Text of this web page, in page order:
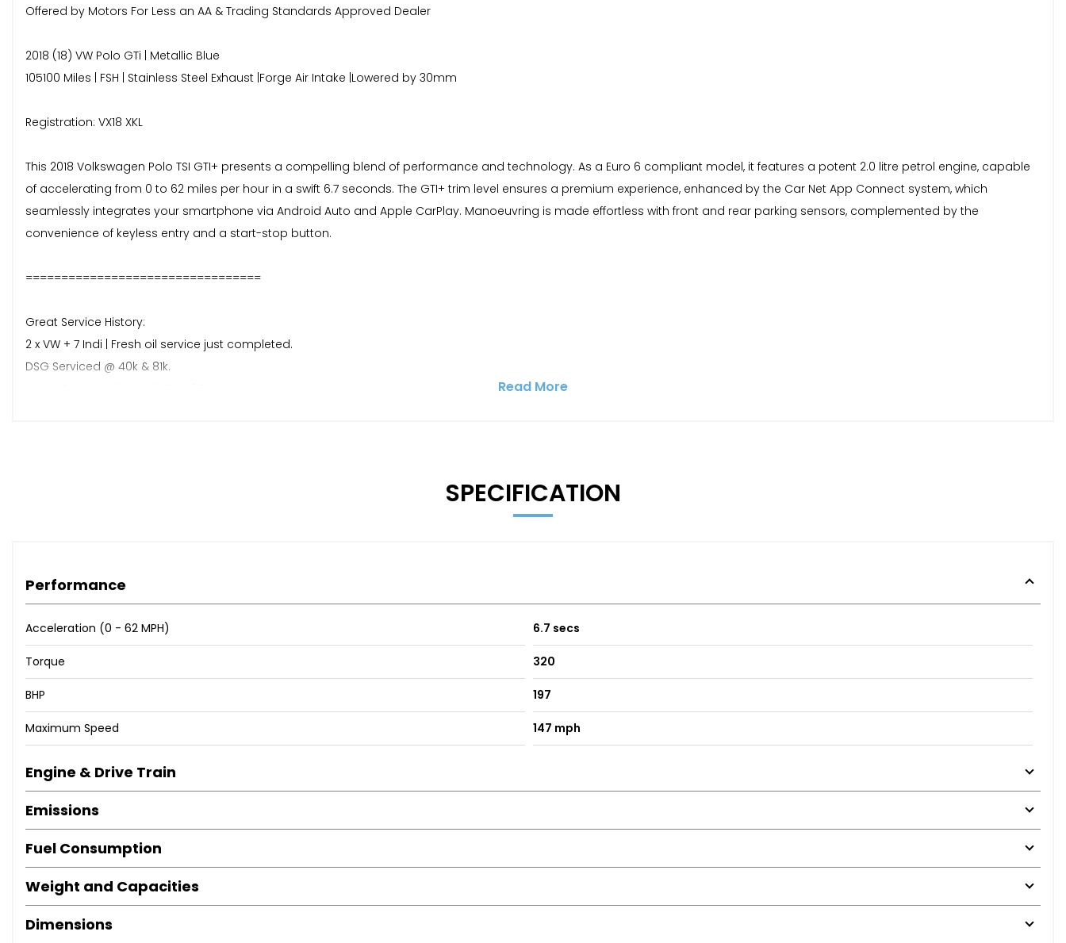
Offered by Motors For Less an AA & Trading Standards Approved Dealer
2018 (18) VW Polo GTi | Metallic Blue
105100 Miles | FSH | Stainless Steel Exhaust |Forge Air Intake |Lowered by 30mm
Registration: VX18 XKL
This 2018 Volkswagen Polo TSI GTI+ presents a compelling blend of performance and technology. As a Euro 6 compliant model, it features a potent 2.0 litre petrol engine, capable
of accelerating from 0 to 62 miles per hour in a swift 6.7 seconds. The GTI+ trim level ensures a premium experience, enhanced by the Car Net App Connect system, which
seamlessly integrates your smartphone via Android Auto and Apple CarPlay. Manoeuvring is made effortless with front and rear parking sensors, complemented by the
convenience of keyless entry and a start-stop button.
=================================
Great Service History:
2 x VW + 7 Indi | Fresh oil service just completed.
DSG Serviced @ 40k & 81k.
Apple CarPlay
18in Alloys in Excellent Condition
LED Headlights
Front & Rear Parking Sensors
Rear Privacy Glass
Bluetooth Handsfree & Audio
=================================
Why Buy From Us
AA and Trading Standards Approved Dealer with over 450 five star reviews
Buy Your Next Car With Confidence
=================================
Read More
SPECIFICATION
Performance
Acceleration (0 - 62 MPH) 6.7 secs
Torque 320
BHP 197
Maximum Speed 147 mph
Engine & Drive Train
Emissions
Fuel Consumption
Weight and Capacities
Dimensions